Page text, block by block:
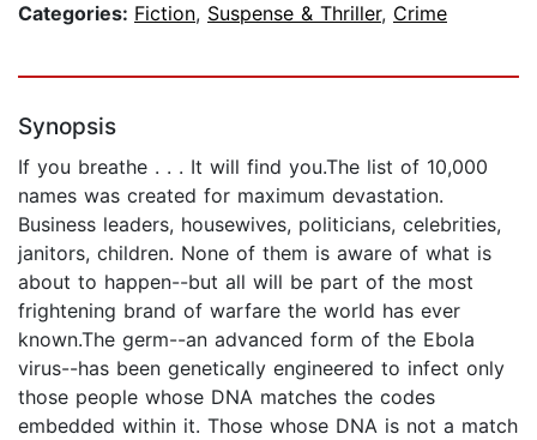
Categories: Fiction, Suspense & Thriller, Crime
Synopsis
If you breathe . . . It will find you.The list of 10,000
names was created for maximum devastation.
Business leaders, housewives, politicians, celebrities,
janitors, children. None of them is aware of what is
about to happen--but all will be part of the most
frightening brand of warfare the world has ever
known.The germ--an advanced form of the Ebola
virus--has been genetically engineered to infect only
those people whose DNA matches the codes
embedded within it. Those whose DNA is not a match